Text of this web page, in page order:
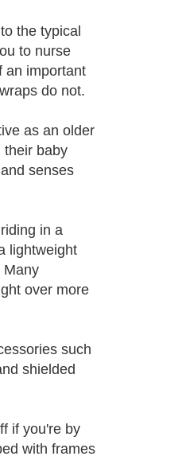
the typical
to nurse
an important
do not.
as an older
their baby
senses
in a
lightweight
Many
over more
such
shielded
if you're by
with frames